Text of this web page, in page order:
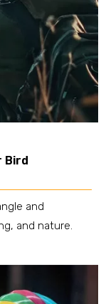
Bird
and
and nature.